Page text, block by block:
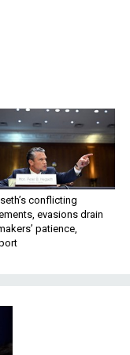
conflicting
evasions drain
patience,